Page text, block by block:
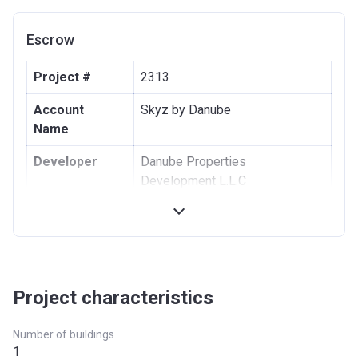
Installment
x 1%)
after Handover
Escrow
Project # 2313
Account
Name
Skyz by Danube
Developer
Danube Properties
Development L.L.C
Date
20/10/2021
Project characteristics
Number of buildings
1